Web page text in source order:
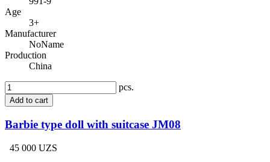
Age
3+
Manufacturer
NoName
Production
China
pcs.
Add to cart
Barbie type doll with suitcase JM08
45 000 UZS